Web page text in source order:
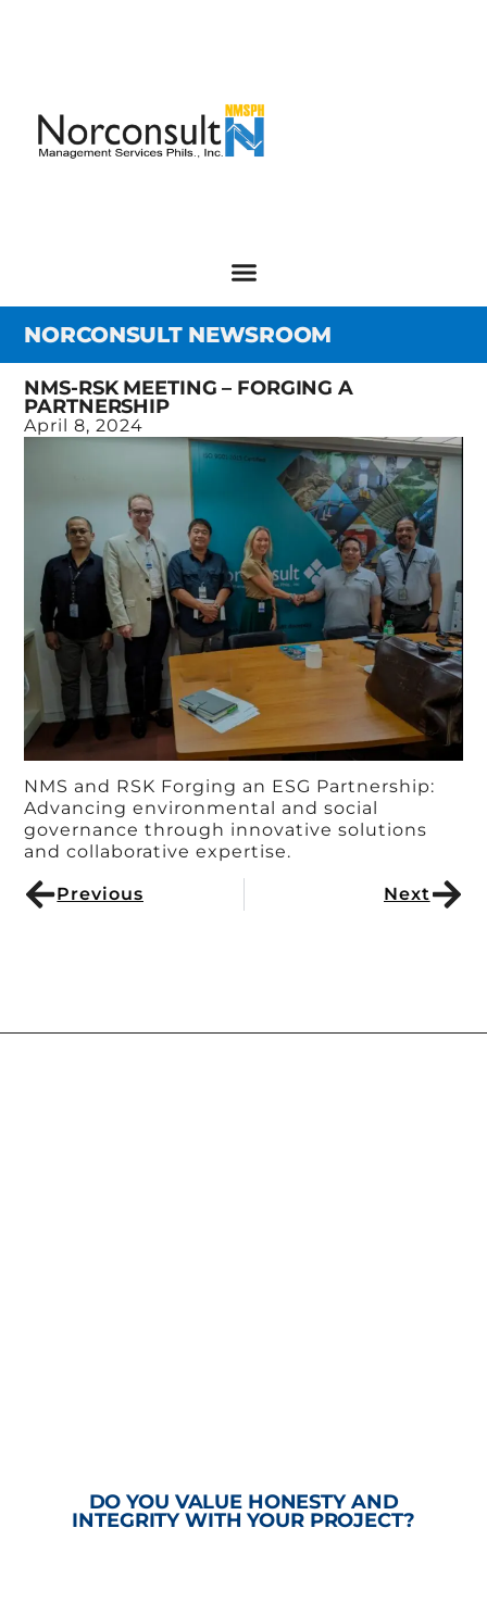
NORCONSULT NEWSROOM
NMS-RSK MEETING – FORGING A
PARTNERSHIP
April 8, 2024
NMS and RSK Forging an ESG Partnership:
Advancing environmental and social
governance through innovative solutions
and collaborative expertise.
Previous Next
DO YOU VALUE HONESTY AND
INTEGRITY WITH YOUR PROJECT?